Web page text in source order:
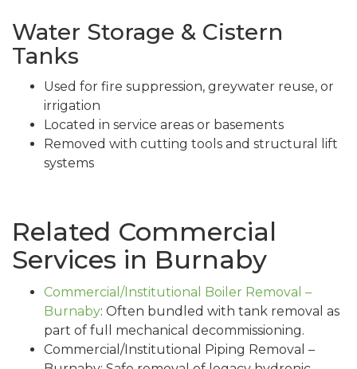
Water Storage & Cistern
Tanks
Used for fire suppression, greywater reuse, or
irrigation
Located in service areas or basements
Removed with cutting tools and structural lift
systems
Related Commercial
Services in Burnaby
Commercial/Institutional Boiler Removal –
Burnaby: Often bundled with tank removal as
part of full mechanical decommissioning.
Commercial/Institutional Piping Removal –